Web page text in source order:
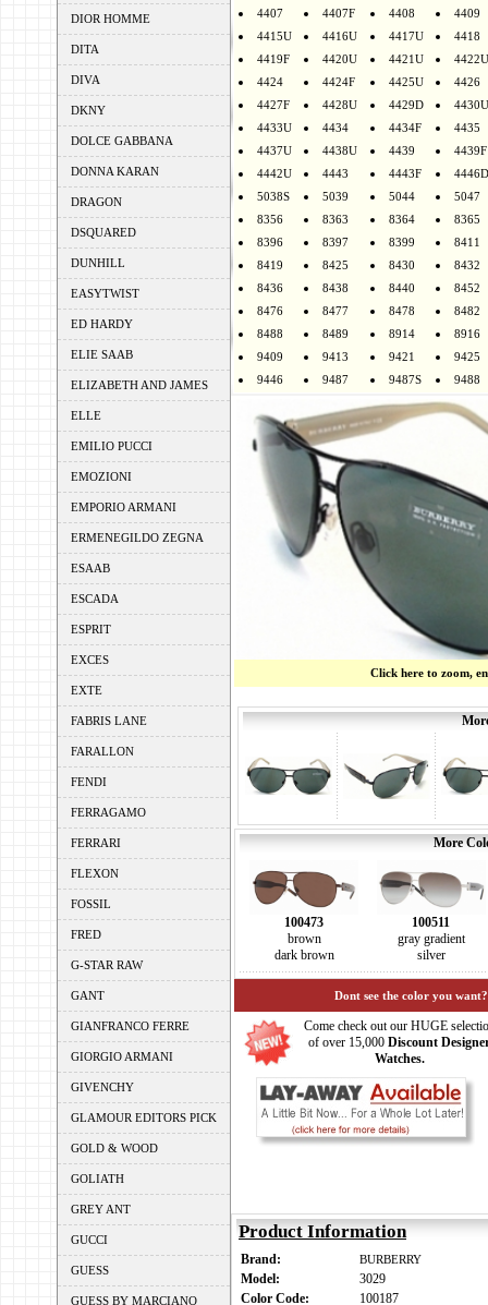
DIOR HOMME
DITA
DIVA
DKNY
DOLCE GABBANA
DONNA KARAN
DRAGON
DSQUARED
DUNHILL
EASYTWIST
ED HARDY
ELIE SAAB
ELIZABETH AND JAMES
ELLE
EMILIO PUCCI
EMOZIONI
EMPORIO ARMANI
ERMENEGILDO ZEGNA
ESAAB
ESCADA
ESPRIT
EXCES
EXTE
FABRIS LANE
FARALLON
FENDI
FERRAGAMO
FERRARI
FLEXON
FOSSIL
FRED
G-STAR RAW
GANT
GIANFRANCO FERRE
GIORGIO ARMANI
GIVENCHY
GLAMOUR EDITORS PICK
GOLD & WOOD
GOLIATH
GREY ANT
GUCCI
GUESS
GUESS BY MARCIANO
4407
4407F 4408
4409
4415U
4416U 4417U
4418
4419F
4420U 4421U
4422U
4424
4424F 4425U
4426
4427F
4428U 4429D
4430U
4433U
4434 4434F
4435
4437U
4438U 4439
4439F
4442U
4443 4443F
4446D
5038S
5039 5044
5047
8356
8363 8364
8365
8396
8397 8399
8411
8419
8425 8430
8432
8436
8438 8440
8452
8476
8477 8478
8482
8488
8489 8914
8916
9409
9413 9421
9425
9446
9487 9487S 9488
Click here to zoom,
More
100473
brown
dark brown
100511
gray gradient
silver
Dont see the color you
Come check out our HUGE
of over 15,000 Discount
Watches.
Product Information
Brand: BURBERRY
Model:
3029
Color Code:
100187